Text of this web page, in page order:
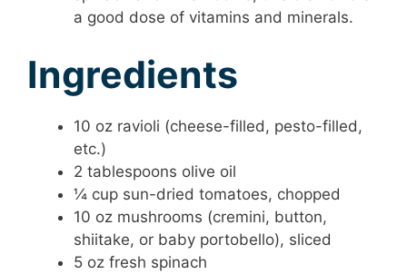
a good dose of vitamins and minerals.
Ingredients
10 oz ravioli (cheese-filled, pesto-filled,
etc.)
2 tablespoons olive oil
¼ cup sun-dried tomatoes, chopped
10 oz mushrooms (cremini, button,
shiitake, or baby portobello), sliced
5 oz fresh spinach